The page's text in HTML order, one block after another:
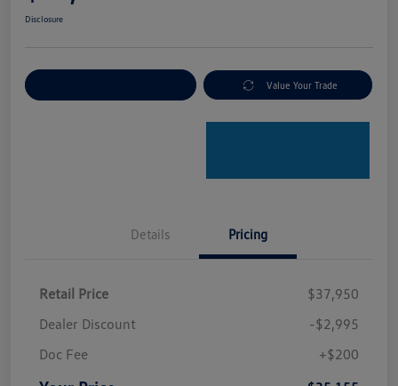
Disclosure
Value Your Trade
Details Pricing
Retail Price
$37,950
Dealer Discount
-$2,995
Doc Fee
+$200